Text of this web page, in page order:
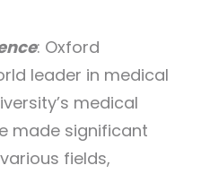
: Oxford
leader in medical
medical
made significant
fields,